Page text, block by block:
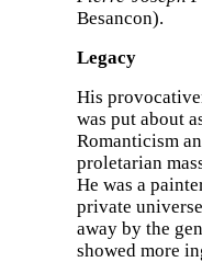
Besancon).
Legacy
His
was put about
Romanticism
proletarian
He was a
private
away by the
showed more